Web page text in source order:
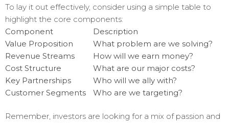
To lay it out effectively, consider using a simple table to
highlight the core components:
Component
Description
Value Proposition
What problem are we solving?
Revenue Streams
How will we earn money?
Cost Structure
What are our major costs?
Key Partnerships
Who will we ally with?
Customer Segments
Who are we targeting?
Remember, investors are looking for a mix of passion and